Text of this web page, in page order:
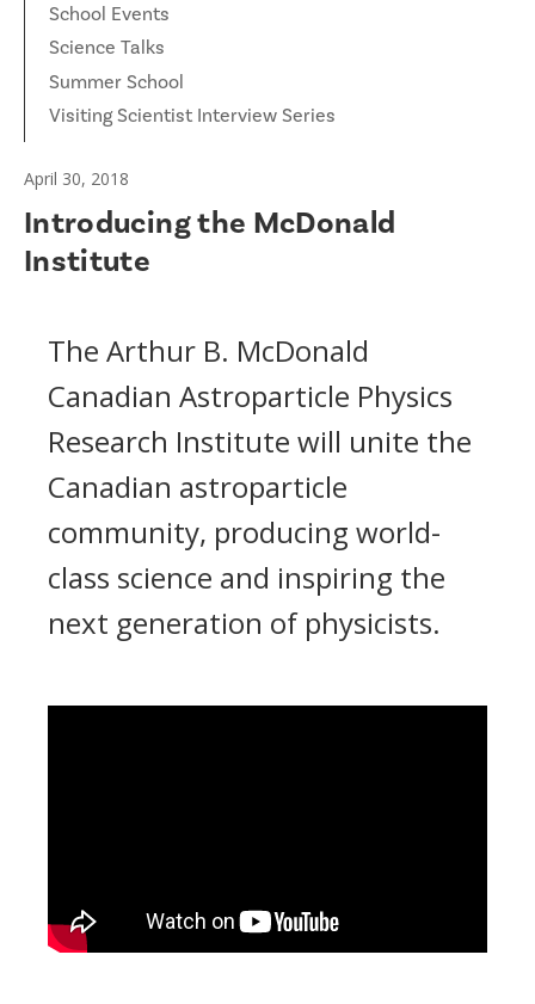
School Events
Science Talks
Summer School
Visiting Scientist Interview Series
April 30, 2018
Introducing the McDonald
Institute
The Arthur B. McDonald
Canadian Astroparticle Physics
Research Institute will unite the
Canadian astroparticle
community, producing world-
class science and inspiring the
next generation of physicists.